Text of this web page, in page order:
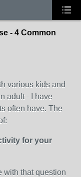
- 4 Common
various kids and
adult - I have
often have. The
for your
with that question